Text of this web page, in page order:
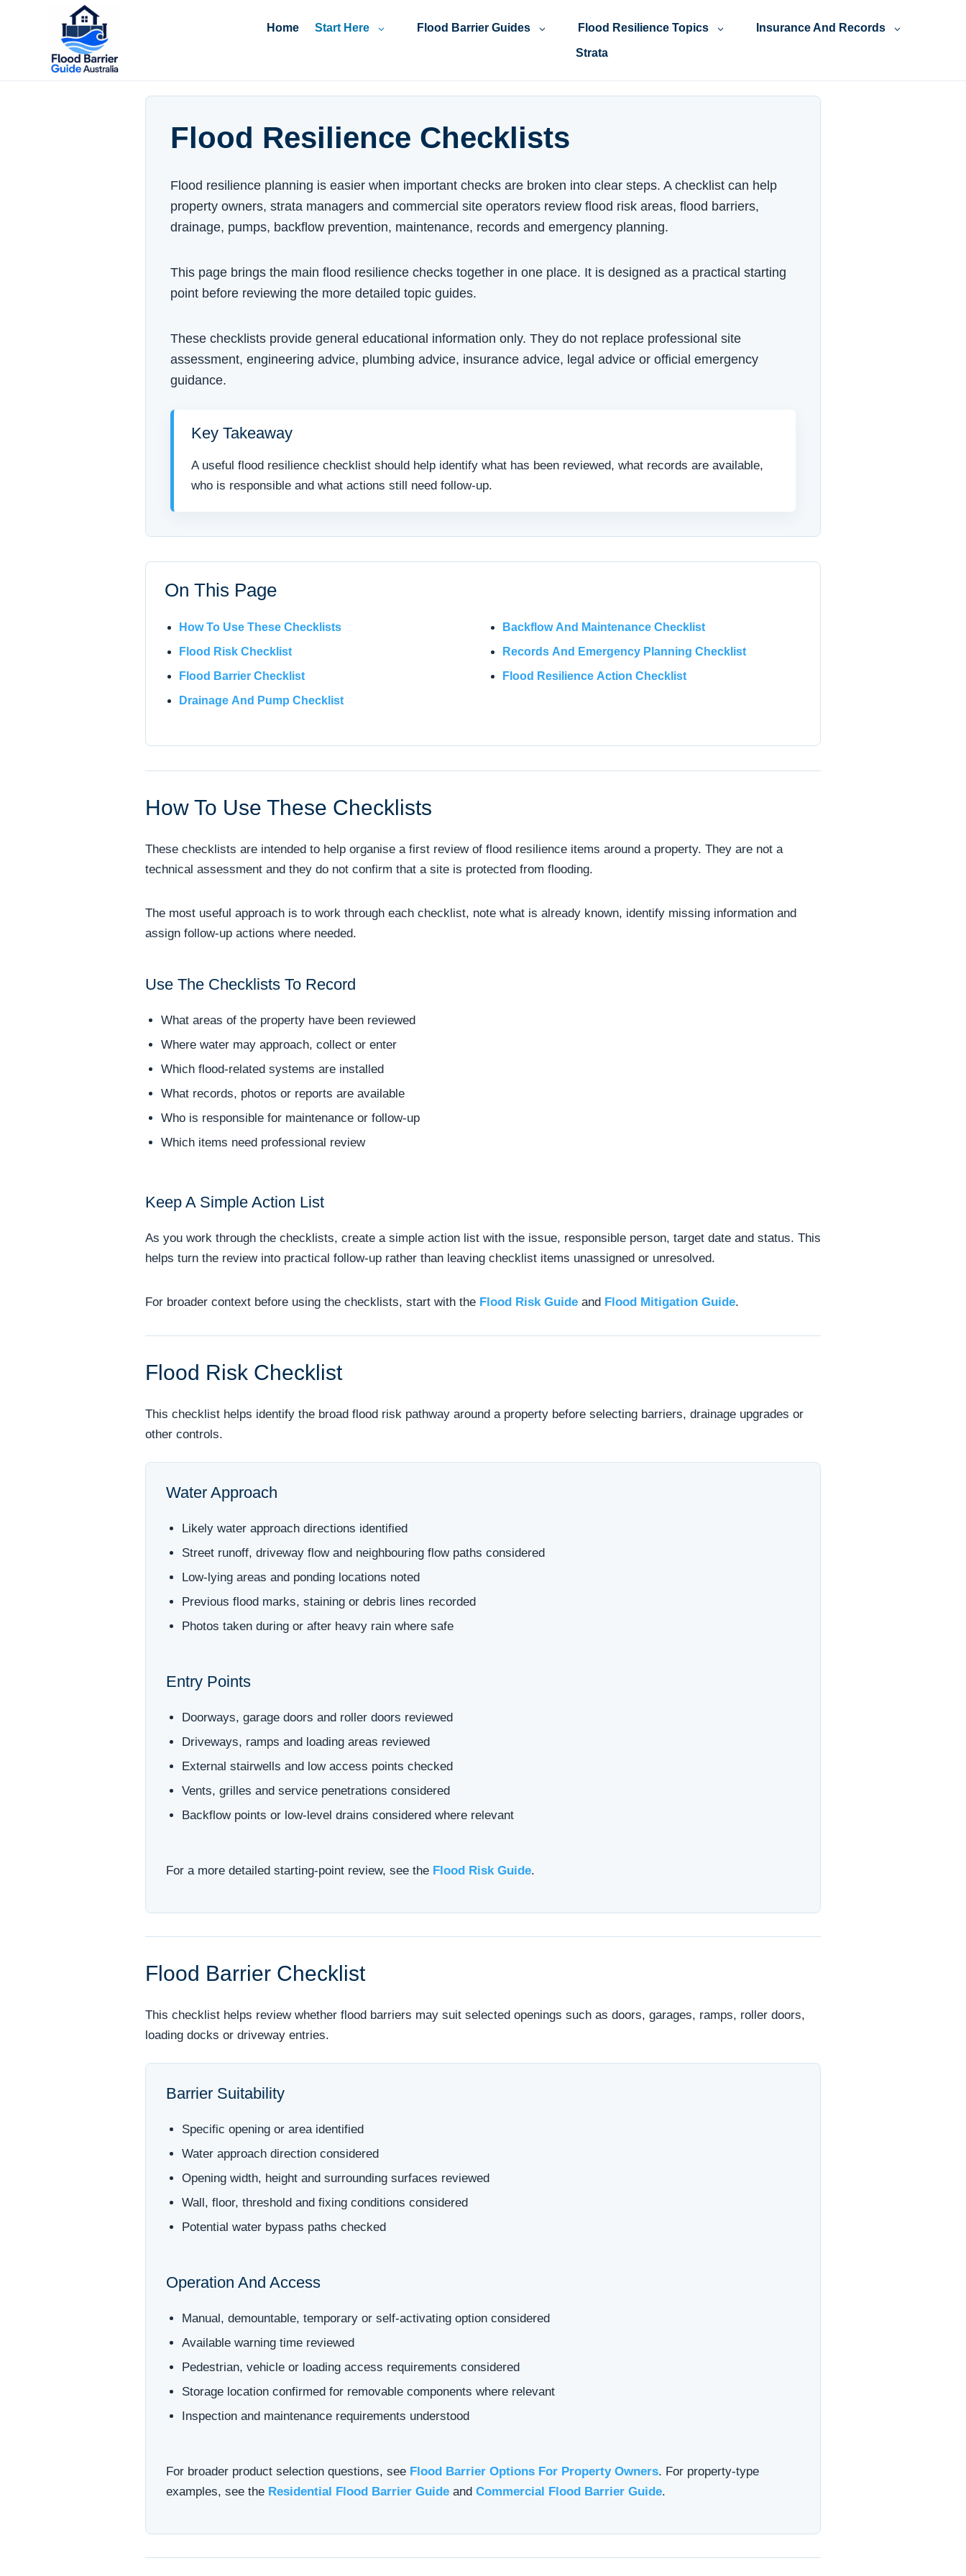
Home Start Here Flood Barrier Guides Flood Resilience Topics Insurance And Records
Strata
Flood Resilience Checklists
Flood resilience planning is easier when important checks are broken into clear steps. A checklist can help
property owners, strata managers and commercial site operators review flood risk areas, flood barriers,
drainage, pumps, backflow prevention, maintenance, records and emergency planning.
This page brings the main flood resilience checks together in one place. It is designed as a practical starting
point before reviewing the more detailed topic guides.
These checklists provide general educational information only. They do not replace professional site
assessment, engineering advice, plumbing advice, insurance advice, legal advice or official emergency
guidance.
Key Takeaway
A useful flood resilience checklist should help identify what has been reviewed, what records are available,
who is responsible and what actions still need follow-up.
On This Page
How To Use These Checklists
Flood Risk Checklist
Flood Barrier Checklist
Drainage And Pump Checklist
Backflow And Maintenance Checklist
Records And Emergency Planning Checklist
Flood Resilience Action Checklist
How To Use These Checklists
These checklists are intended to help organise a first review of flood resilience items around a property. They are not a
technical assessment and they do not confirm that a site is protected from flooding.
The most useful approach is to work through each checklist, note what is already known, identify missing information and
assign follow-up actions where needed.
Use The Checklists To Record
What areas of the property have been reviewed
Where water may approach, collect or enter
Which flood-related systems are installed
What records, photos or reports are available
Who is responsible for maintenance or follow-up
Which items need professional review
Keep A Simple Action List
As you work through the checklists, create a simple action list with the issue, responsible person, target date and status. This
helps turn the review into practical follow-up rather than leaving checklist items unassigned or unresolved.
For broader context before using the checklists, start with the Flood Risk Guide and Flood Mitigation Guide.
Flood Risk Checklist
This checklist helps identify the broad flood risk pathway around a property before selecting barriers, drainage upgrades or
other controls.
Water Approach
Likely water approach directions identified
Street runoff, driveway flow and neighbouring flow paths considered
Low-lying areas and ponding locations noted
Previous flood marks, staining or debris lines recorded
Photos taken during or after heavy rain where safe
Entry Points
Doorways, garage doors and roller doors reviewed
Driveways, ramps and loading areas reviewed
External stairwells and low access points checked
Vents, grilles and service penetrations considered
Backflow points or low-level drains considered where relevant
For a more detailed starting-point review, see the Flood Risk Guide.
Flood Barrier Checklist
This checklist helps review whether flood barriers may suit selected openings such as doors, garages, ramps, roller doors,
loading docks or driveway entries.
Barrier Suitability
Specific opening or area identified
Water approach direction considered
Opening width, height and surrounding surfaces reviewed
Wall, floor, threshold and fixing conditions considered
Potential water bypass paths checked
Operation And Access
Manual, demountable, temporary or self-activating option considered
Available warning time reviewed
Pedestrian, vehicle or loading access requirements considered
Storage location confirmed for removable components where relevant
Inspection and maintenance requirements understood
For broader product selection questions, see Flood Barrier Options For Property Owners. For property-type
examples, see the Residential Flood Barrier Guide and Commercial Flood Barrier Guide.